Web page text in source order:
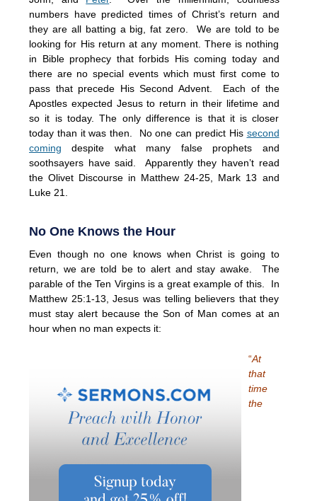
numbers have predicted times of Christ’s return and
they are all batting a big, fat zero. We are told to be
looking for His return at any moment. There is nothing
in Bible prophecy that forbids His coming today and
there are no special events which must first come to
pass that precede His Second Advent. Each of the
Apostles expected Jesus to return in their lifetime and
so it is today. The only difference is that it is closer
today than it was then. No one can predict His second
coming despite what many false prophets and
soothsayers have said. Apparently they haven’t read
the Olivet Discourse in Matthew 24-25, Mark 13 and
Luke 21.
No One Knows the Hour
Even though no one knows when Christ is going to
return, we are told be to alert and stay awake. The
parable of the Ten Virgins is a great example of this. In
Matthew 25:1-13, Jesus was telling believers that they
must stay alert because the Son of Man comes at an
hour when no man expects it:
“At
that
time
the